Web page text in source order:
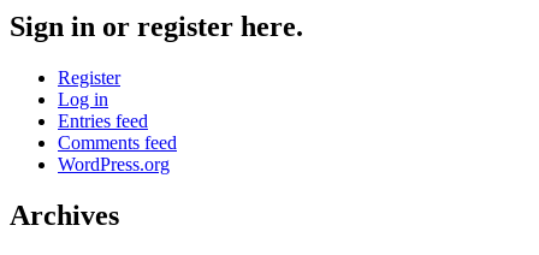
Sign in or register here.
Register
Log in
Entries feed
Comments feed
WordPress.org
Archives